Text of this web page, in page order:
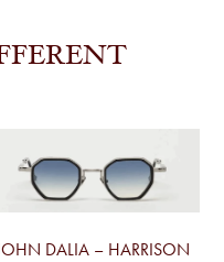
DALIA – HARRISON